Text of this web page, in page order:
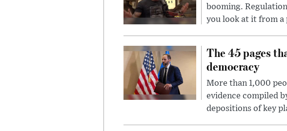
booming.
you look at it from a
The 45 pages
democracy
More than 1,000
evidence compiled
depositions of key